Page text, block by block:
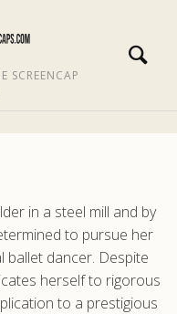
SCREENCAP
in a steel mill and by
to pursue her
ballet dancer. Despite
herself to rigorous
to a prestigious